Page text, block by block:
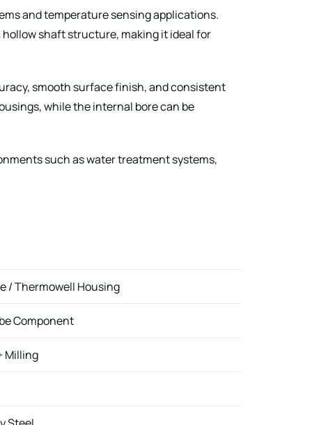
and temperature sensing applications.
shaft structure, making it ideal for
smooth surface finish, and consistent
while the internal bore can be
such as water treatment systems,
/ Thermowell Housing
Component
Milling